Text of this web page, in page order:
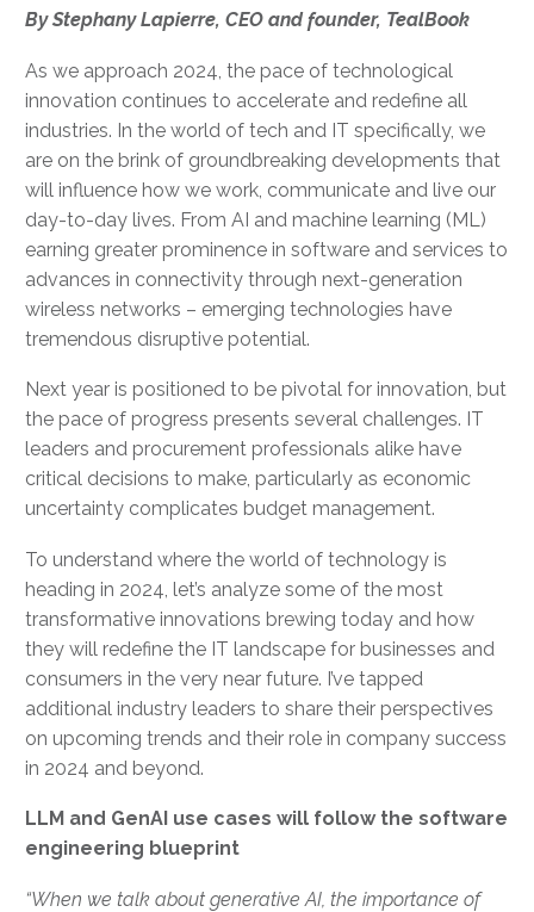
By Stephany Lapierre, CEO and founder, TealBook
As we approach 2024, the pace of technological
innovation continues to accelerate and redefine all
industries. In the world of tech and IT specifically, we
are on the brink of groundbreaking developments that
will influence how we work, communicate and live our
day-to-day lives. From AI and machine learning (ML)
earning greater prominence in software and services to
advances in connectivity through next-generation
wireless networks – emerging technologies have
tremendous disruptive potential.
Next year is positioned to be pivotal for innovation, but
the pace of progress presents several challenges. IT
leaders and procurement professionals alike have
critical decisions to make, particularly as economic
uncertainty complicates budget management.
To understand where the world of technology is
heading in 2024, let’s analyze some of the most
transformative innovations brewing today and how
they will redefine the IT landscape for businesses and
consumers in the very near future. I’ve tapped
additional industry leaders to share their perspectives
on upcoming trends and their role in company success
in 2024 and beyond.
LLM and GenAI use cases will follow the software
engineering blueprint
“When we talk about generative AI, the importance of